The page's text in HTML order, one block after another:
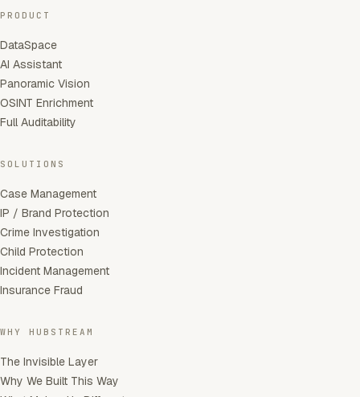
PRODUCT
DataSpace
AI Assistant
Panoramic Vision
OSINT Enrichment
Full Auditability
SOLUTIONS
Case Management
IP / Brand Protection
Crime Investigation
Child Protection
Incident Management
Insurance Fraud
WHY HUBSTREAM
The Invisible Layer
Why We Built This Way